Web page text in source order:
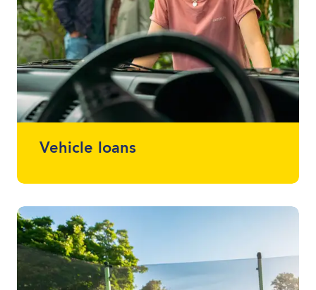
Vehicle loans
finance almost anything. Talk to one of
your local lending specialists about the
best vehicle finance for you and your
budget.